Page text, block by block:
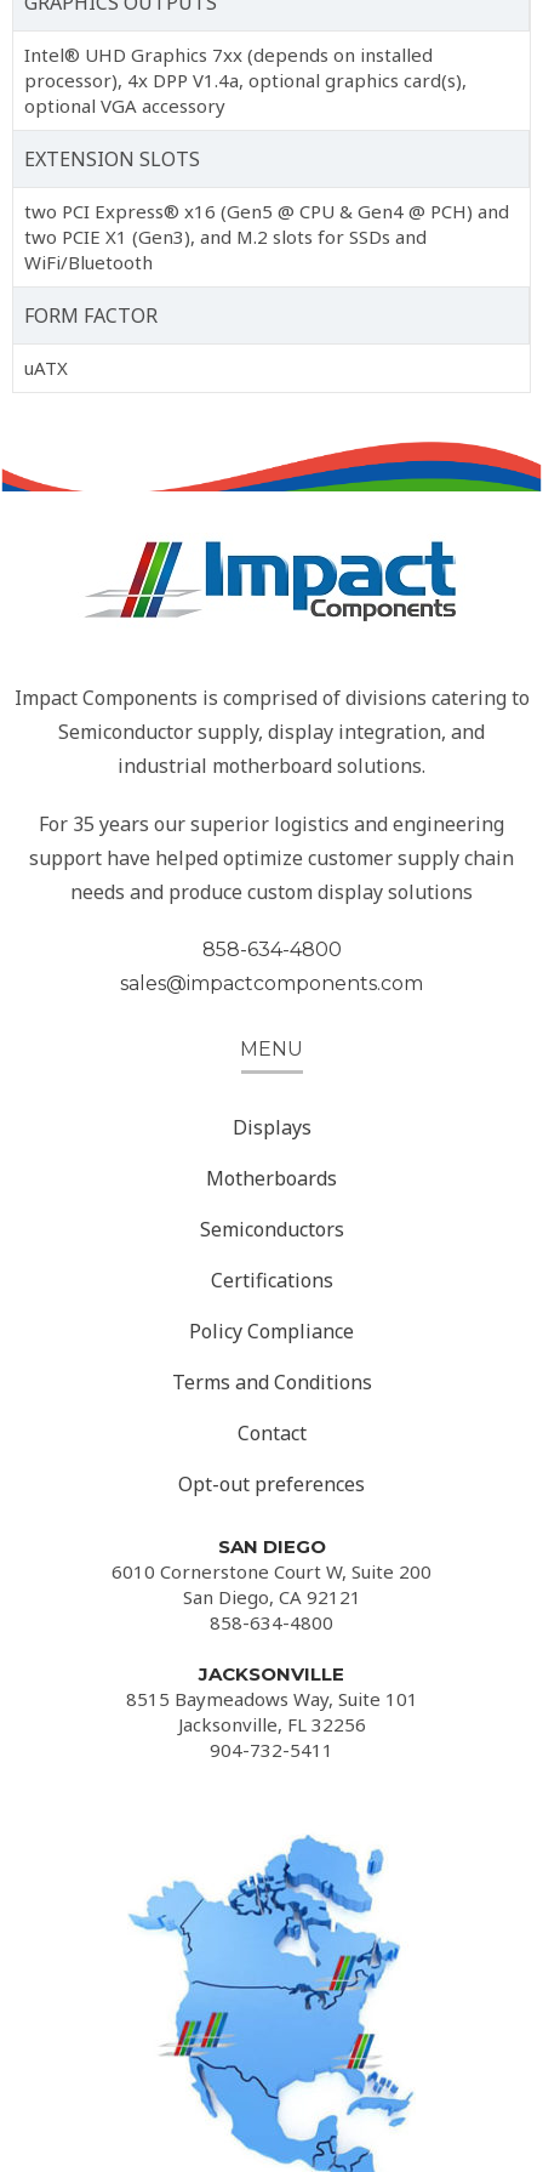
Intel® UHD Graphics 7xx (depends on installed
processor), 4x DPP V1.4a, optional graphics card(s),
optional VGA accessory
EXTENSION SLOTS
two PCI Express® x16 (Gen5 @ CPU & Gen4 @ PCH) and
two PCIE X1 (Gen3), and M.2 slots for SSDs and
WiFi/Bluetooth
FORM FACTOR
uATX
Impact Components is comprised of divisions catering to
Semiconductor supply, display integration, and
industrial motherboard solutions.
For 35 years our superior logistics and engineering
support have helped optimize customer supply chain
needs and produce custom display solutions
858-634-4800
sales@impactcomponents.com
MENU
Displays
Motherboards
Semiconductors
Certifications
Policy Compliance
Terms and Conditions
Contact
Opt-out preferences
SAN DIEGO
6010 Cornerstone Court W, Suite 200
San Diego, CA 92121
858-634-4800
JACKSONVILLE
8515 Baymeadows Way, Suite 101
Jacksonville, FL 32256
904-732-5411